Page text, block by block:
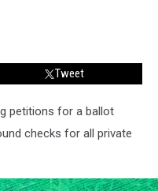
Tweet
petitions for a ballot
checks for all private